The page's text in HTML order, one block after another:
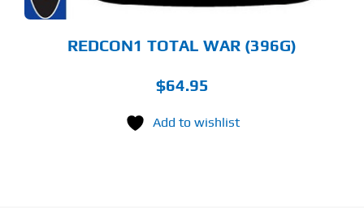
REDCON1 TOTAL WAR (396G)
$64.95
Add to wishlist